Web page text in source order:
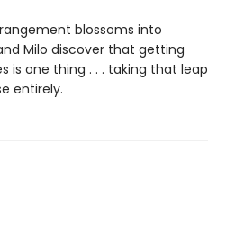
blossoms into
Milo discover that getting
is one thing . . . taking that leap
entirely.